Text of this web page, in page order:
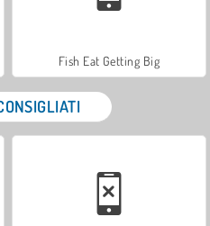
Fish Eat Getting Big